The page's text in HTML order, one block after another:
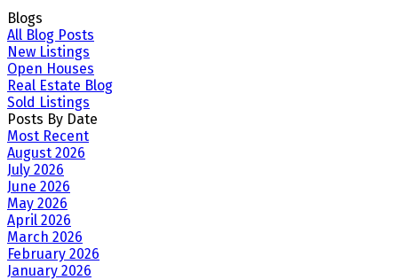
Blogs
All Blog Posts
New Listings
Open Houses
Real Estate Blog
Sold Listings
Posts By Date
Most Recent
August 2026
July 2026
June 2026
May 2026
April 2026
March 2026
February 2026
January 2026